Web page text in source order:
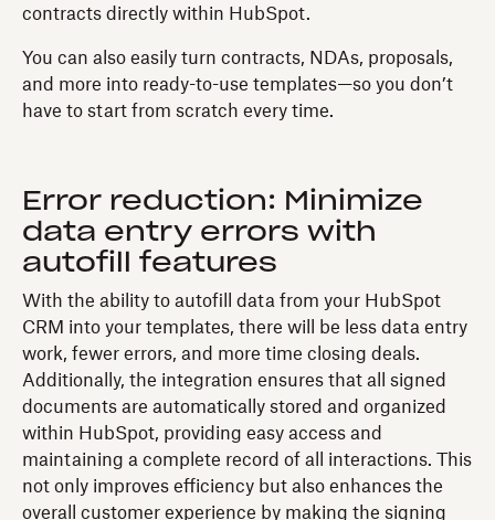
contracts directly within HubSpot.
You can also easily turn contracts, NDAs, proposals,
and more into ready-to-use templates—so you don’t
have to start from scratch every time.
Error reduction: Minimize
data entry errors with
autofill features
With the ability to autofill data from your HubSpot
CRM into your templates, there will be less data entry
work, fewer errors, and more time closing deals.
Additionally, the integration ensures that all signed
documents are automatically stored and organized
within HubSpot, providing easy access and
maintaining a complete record of all interactions. This
not only improves efficiency but also enhances the
overall customer experience by making the signing